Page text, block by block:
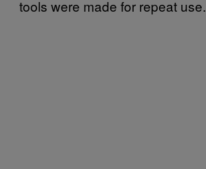
tools were made for repeat use.